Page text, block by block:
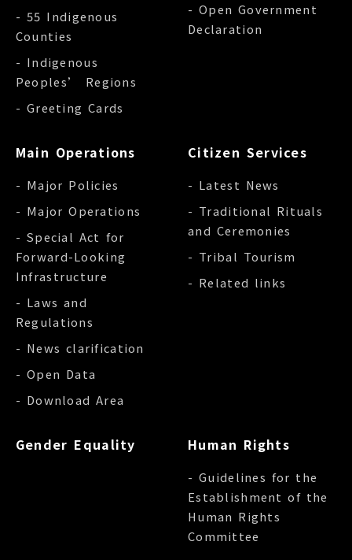
- 55 Indigenous
Counties
- Indigenous
Peoples’ Regions
- Greeting Cards
- Open Government
Declaration
Main Operations
- Major Policies
- Major Operations
- Special Act for
Forward-Looking
Infrastructure
- Laws and
Regulations
- News clarification
- Open Data
- Download Area
Citizen Services
- Latest News
- Traditional Rituals
and Ceremonies
- Tribal Tourism
- Related links
Gender Equality Human Rights
- Guidelines for the
Establishment of the
Human Rights
Committee